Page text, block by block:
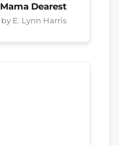
Mama Dearest
by E. Lynn Harris